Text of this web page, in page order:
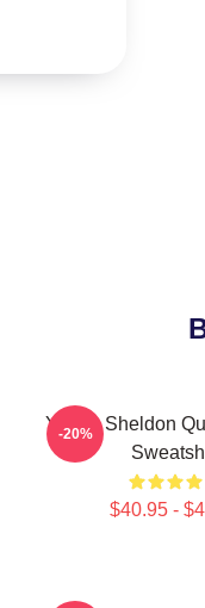
Young Sheldon
$40.95 -
-20%